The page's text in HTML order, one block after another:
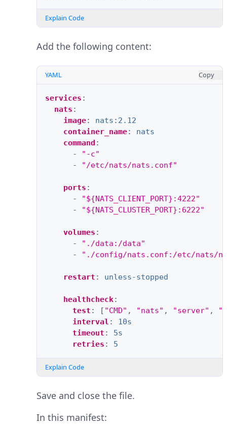
Explain Code
Add the following content:
YAML Copy
services :
nats :
image:
nats:2.12
container_name:
nats
command :
-
"-c"
-
"/etc/nats/nats.conf"
ports :
-
"${NATS_CLIENT_PORT}:4222"
-
"${NATS_CLUSTER_PORT}:6222"
volumes :
-
"./data:/data"
-
"./config/nats.conf:/etc/nats/
restart : unless-stopped
healthcheck:
test : [ "CMD" , "nats" , "server" ,
interval :
10s
timeout :
5s
retries : 5
Explain Code
Save and close the file.
In this manifest: